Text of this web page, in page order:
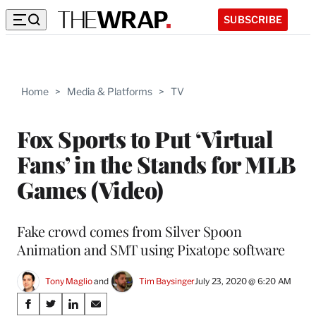
SUBSCRIBE
Home > Media & Platforms > TV
Fox Sports to Put ‘Virtual
Fans’ in the Stands for MLB
Games (Video)
Fake crowd comes from Silver Spoon
Animation and SMT using Pixatope software
Tony Maglio and Tim BaysingerJuly 23, 2020 @ 6:20 AM
Share
S
S
S
S